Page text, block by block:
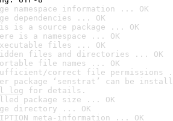
namespace information ... OK
dependencies ... OK
is a source package ... OK
is a namespace ... OK
files ... OK
files and directories ... OK
file names ... OK
correct file permissions
package ‘senstrat’ can be
log for details.
package size ... OK
directory ... OK
meta-information ... OK